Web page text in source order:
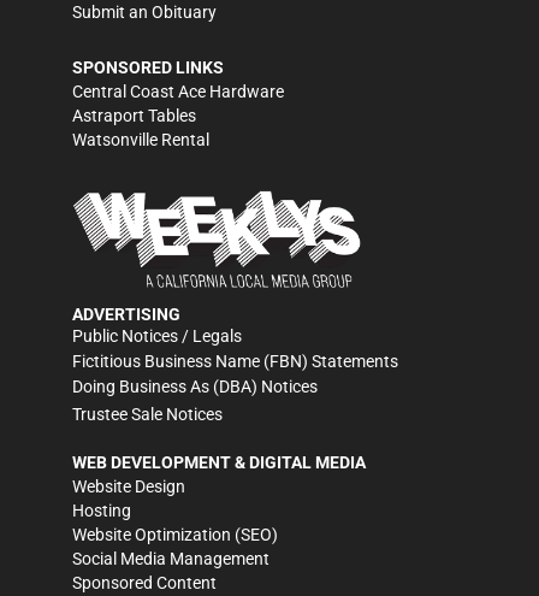
Submit an Obituary
SPONSORED LINKS
Central Coast Ace Hardware
Astraport Tables
Watsonville Rental
ADVERTISING
Public Notices / Legals
Fictitious Business Name (FBN) Statements
Doing Business As (DBA) Notices
Trustee Sale Notices
WEB DEVELOPMENT & DIGITAL MEDIA
Website Design
Hosting
Website Optimization (SEO)
Social Media Management
Sponsored Content